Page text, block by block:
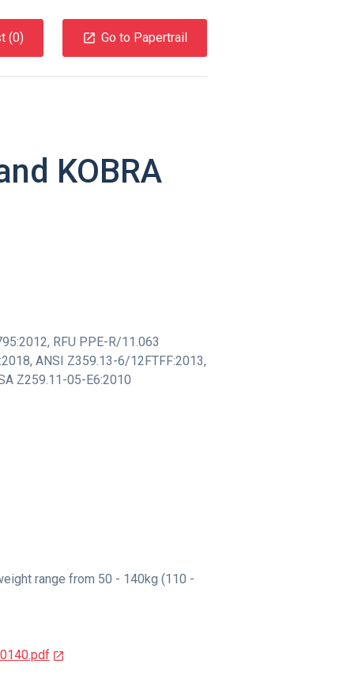
(0) Go to Papertrail
KOBRA
, RFU PPE-R/11.063
, ANSI Z359.13-6/12FTFF:2013,
Z259.11-05-E6:2010
range from 50 - 140kg (110 -